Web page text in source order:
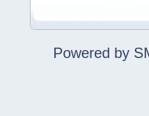
Powered by